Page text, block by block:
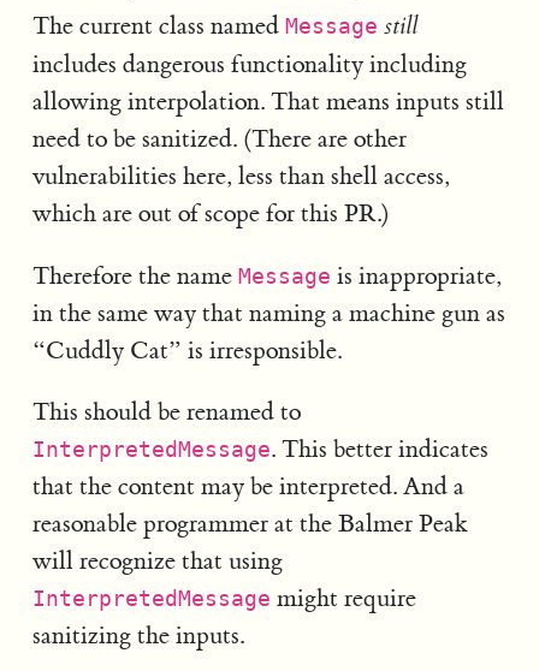
The current class named Message still
includes dangerous functionality including
allowing interpolation. That means inputs still
need to be sanitized. (There are other
vulnerabilities here, less than shell access,
which are out of scope for this PR.)
Therefore the name Message is inappropriate,
in the same way that naming a machine gun as
“Cuddly Cat” is irresponsible.
This should be renamed to
InterpretedMessage. This better indicates
that the content may be interpreted. And a
reasonable programmer at the Balmer Peak
will recognize that using
InterpretedMessage might require
sanitizing the inputs.